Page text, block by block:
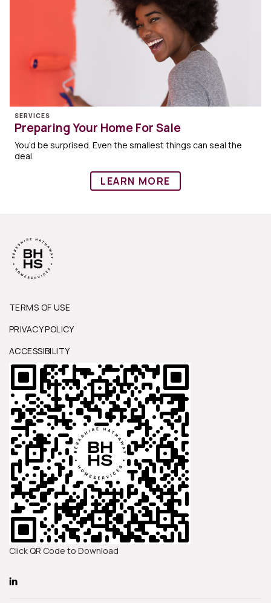
SERVICES
Preparing Your Home For Sale
You’d be surprised. Even the smallest things can seal the
deal.
LEARN MORE
TERMS OF USE
PRIVACY POLICY
ACCESSIBILITY
Click QR Code to Download